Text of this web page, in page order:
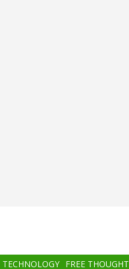
TECHNOLOGY FREE THOUGHT